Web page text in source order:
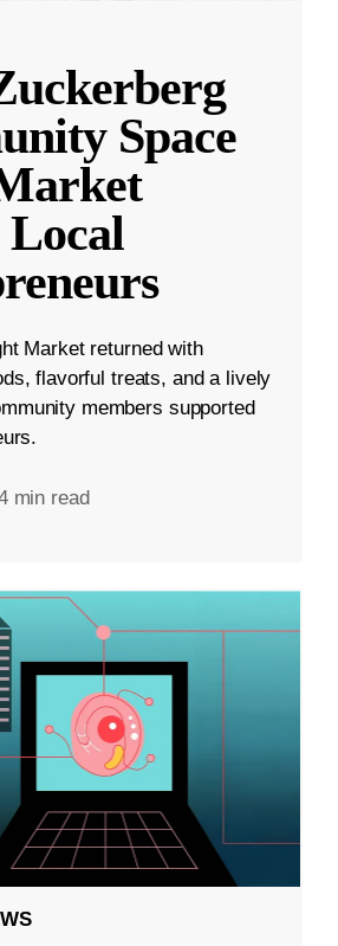
Space
Market returned with
flavorful treats, and a lively
members supported
min read